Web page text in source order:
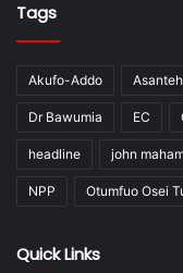
Tags
Akufo-Addo
Dr Bawumia EC
headline john
NPP Otumfuo Osei
Quick Links